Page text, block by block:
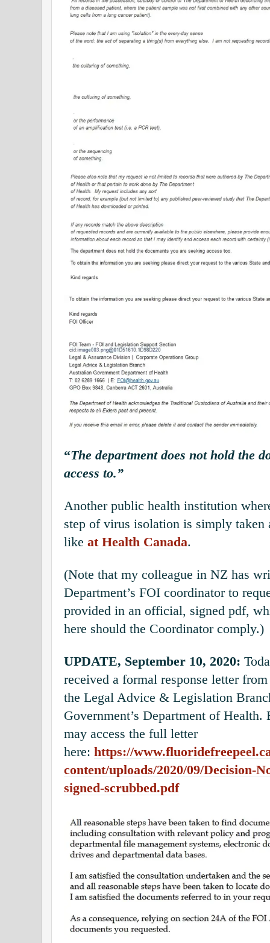
“The department does not hold the
access to.”
Another public health institution
step of virus isolation is simply
like at Health Canada.
(Note that my colleague in NZ has
Department’s FOI coordinator to
provided in an official, signed pdf,
here should the Coordinator comply.)
UPDATE, September 10, 2020:
received a formal response letter
the Legal Advice & Legislation
Government’s Department of
may access the full letter
here: https://
content/uploads/2020/09/Decision-
signed-scrubbed.pdf